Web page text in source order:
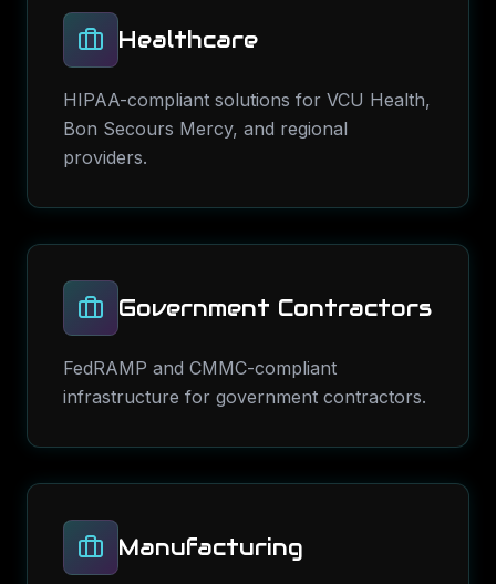
Healthcare
HIPAA-compliant solutions for VCU Health,
Bon Secours Mercy, and regional
providers.
Government Contractors
FedRAMP and CMMC-compliant
infrastructure for government contractors.
Manufacturing